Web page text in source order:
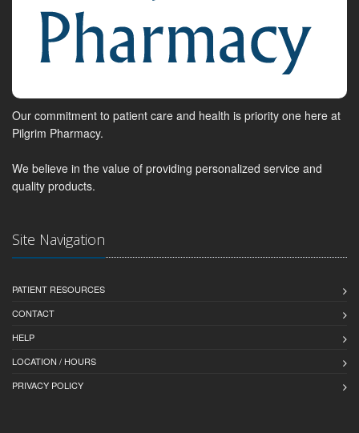
Our commitment to patient care and health is priority one here at
Pilgrim Pharmacy.
We believe in the value of providing personalized service and
quality products.
Site Navigation
PATIENT RESOURCES
CONTACT
HELP
LOCATION / HOURS
PRIVACY POLICY